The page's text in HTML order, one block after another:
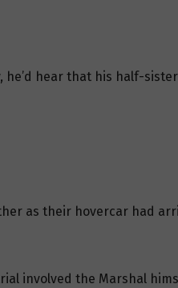
he’d hear that his half-
as their hovercar had
involved the Marshal